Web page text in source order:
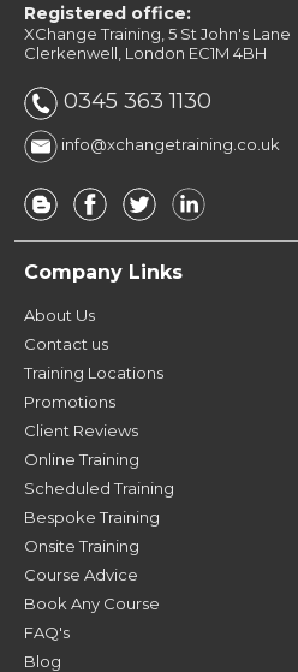
Registered office:
XChange Training, 5 St John's Lane
Clerkenwell, London EC1M 4BH
0345 363 1130
info@xchangetraining.co.uk
Company Links
About Us
Contact us
Training Locations
Promotions
Client Reviews
Online Training
Scheduled Training
Bespoke Training
Onsite Training
Course Advice
Book Any Course
FAQ's
Blog